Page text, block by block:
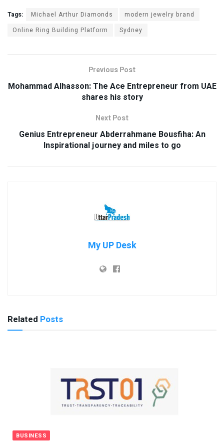
Tags: Michael Arthur Diamonds
modern jewelry brand
Online Ring Building Platform
Sydney
Previous Post
Mohammad Alhasson: The Ace Entrepreneur from UAE
shares his story
Next Post
Genius Entrepreneur Abderrahmane Bousfiha: An
Inspirational journey and miles to go
My UP Desk
Related Posts
BUSINESS